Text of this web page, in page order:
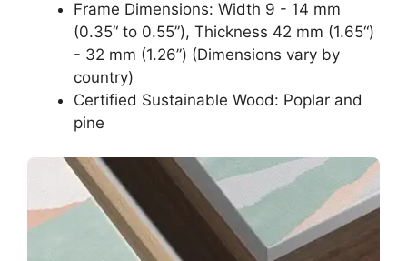
Frame Dimensions: Width 9 - 14 mm
(0.35“ to 0.55”), Thickness 42 mm (1.65“)
- 32 mm (1.26”) (Dimensions vary by
country)
Certified Sustainable Wood: Poplar and
pine